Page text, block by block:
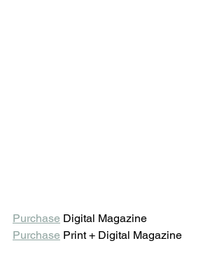
Purchase Digital Magazine
Purchase Print + Digital Magazine